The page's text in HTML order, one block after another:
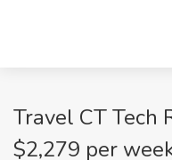
Travel CT Tech
$2,279 per